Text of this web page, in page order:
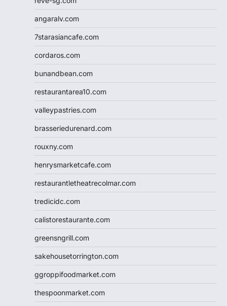
angaralv.com
7starasiancafe.com
cordaros.com
bunandbean.com
restaurantarea10.com
valleypastries.com
brasseriedurenard.com
rouxny.com
henrysmarketcafe.com
restaurantletheatrecolmar.com
tredicidc.com
calistorestaurante.com
greensngrill.com
sakehousetorrington.com
ggroppifoodmarket.com
thespoonmarket.com